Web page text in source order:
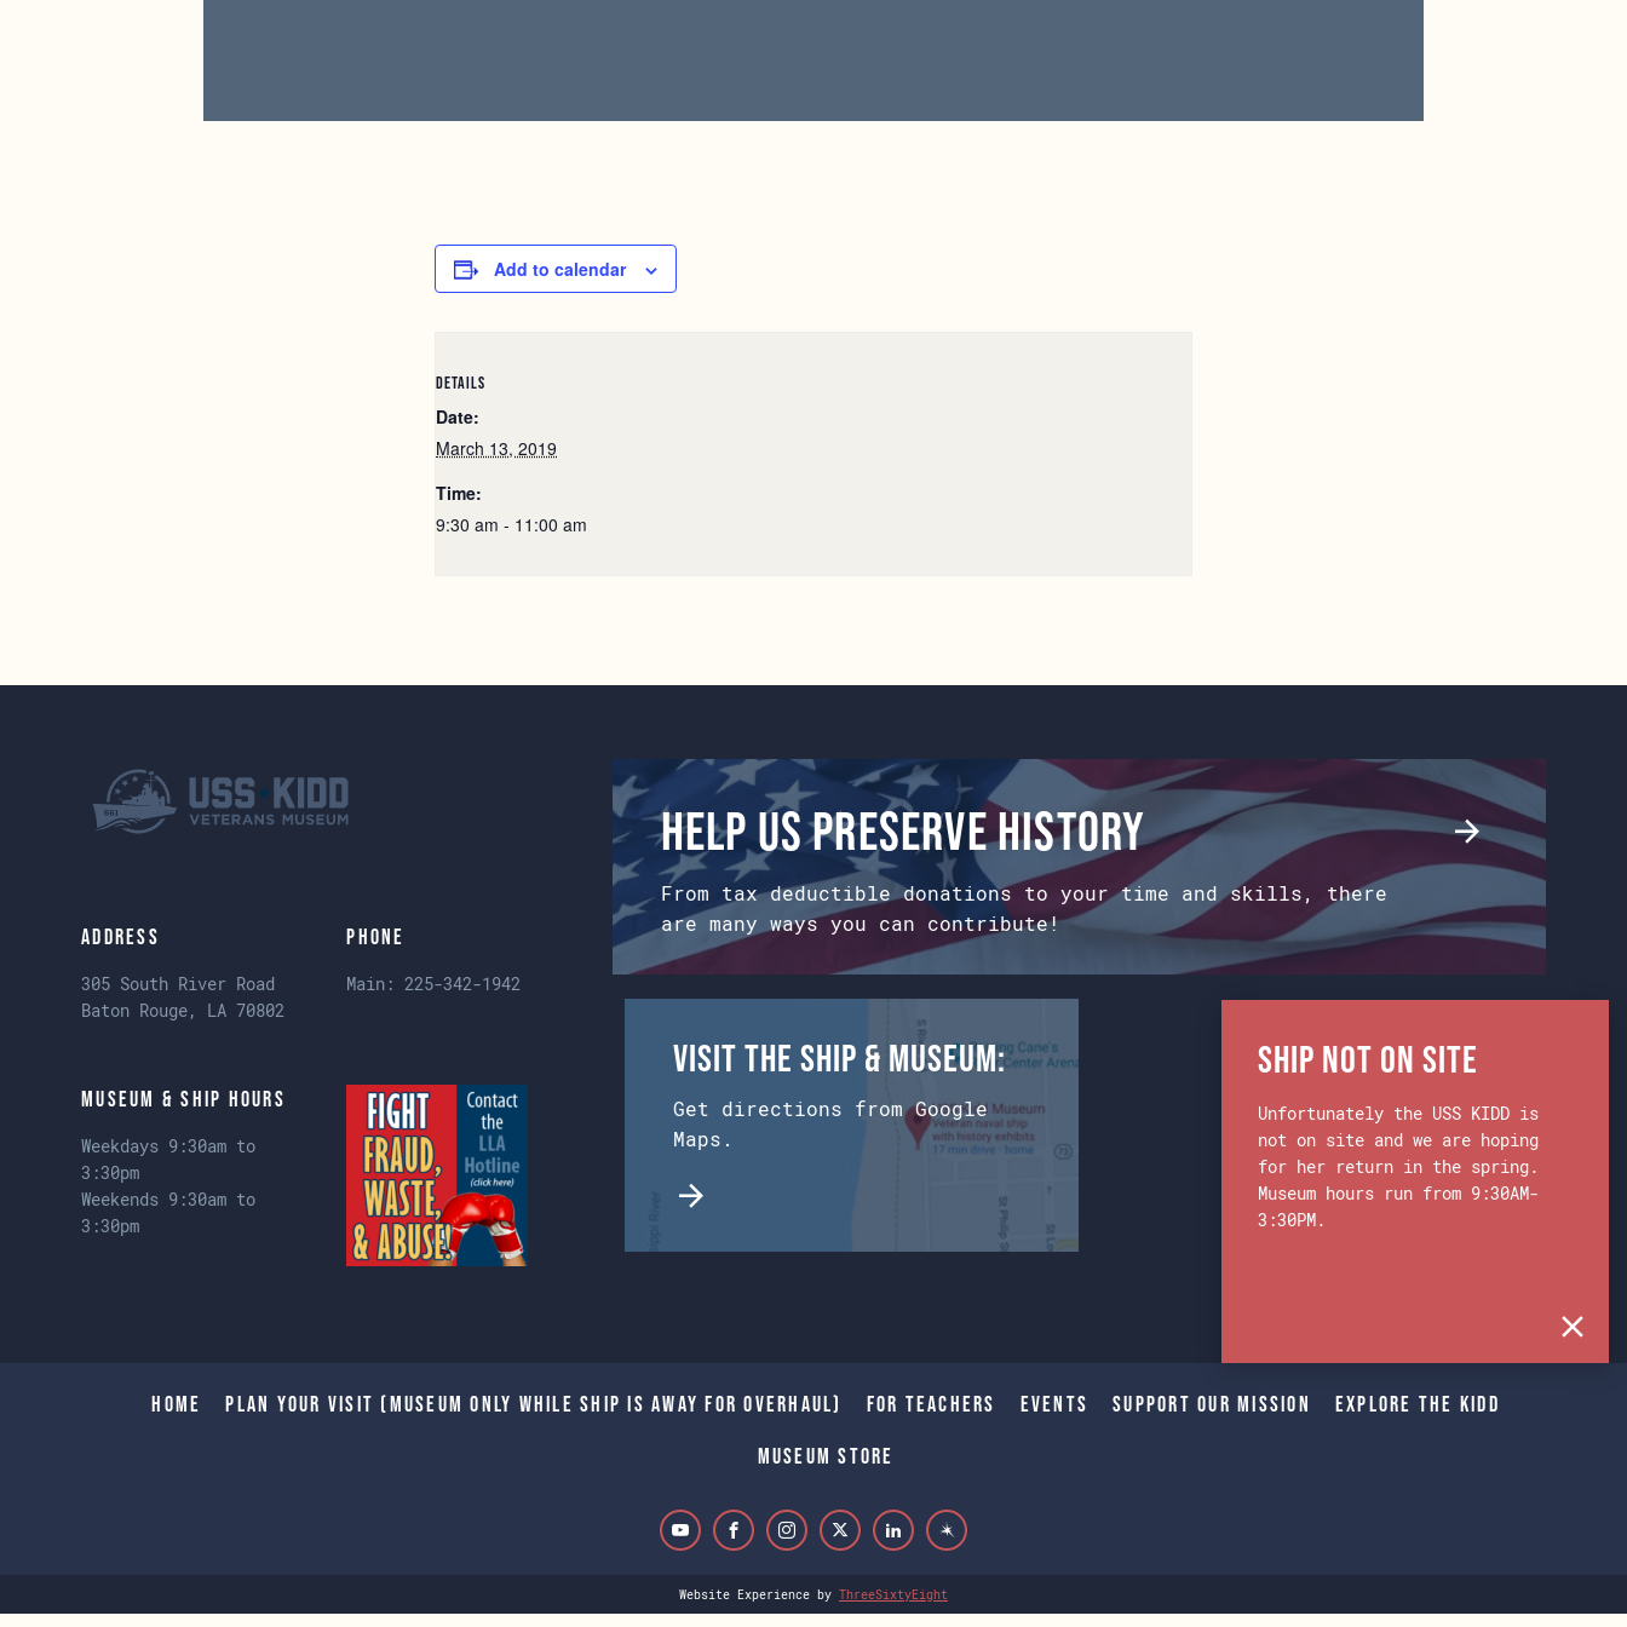
Add to calendar
DETAILS
Date:
March 13, 2019
Time:
9:30 am - 11:00 am
Address
305 South River Road
Baton Rouge, LA 70802
Phone
Main:225-342-1942
Museum & Ship Hours
Weekdays 9:30am to
3:30pm
Weekends 9:30am to
3:30pm
Help us preserve history
From tax deductible donations to your time and skills, there
are many ways you can contribute!
Visit the Ship & Museum:
Get directions from Google
Maps.
Home Plan Your Visit (Museum only while Ship is away for Overhaul) For Teachers Events Support Our Mission Explore The Kidd
Museum Store
Website Experience by ThreeSixtyEight
Ship Not on Site
Unfortunately the USS KIDD is
not on site and we are hoping
for her return in the spring.
Museum hours run from 9:30AM-
3:30PM.